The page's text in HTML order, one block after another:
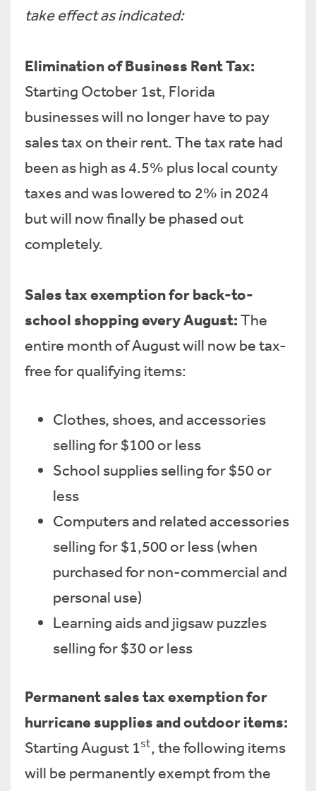
take effect as indicated:
Elimination of Business Rent Tax:
Starting October 1st, Florida
businesses will no longer have to pay
sales tax on their rent. The tax rate had
been as high as 4.5% plus local county
taxes and was lowered to 2% in 2024
but will now finally be phased out
completely.
Sales tax exemption for back-to-
school shopping every August:The
entire month of August will now be tax-
free for qualifying items:
Clothes, shoes, and accessories
selling for $100 or less
School supplies selling for $50 or
less
Computers and related accessories
selling for $1,500 or less (when
purchased for non-commercial and
personal use)
Learning aids and jigsaw puzzles
selling for $30 or less
Permanent sales tax exemption for
hurricane supplies and outdoor items:
Starting August 1st, the following items
will be permanently exempt from the